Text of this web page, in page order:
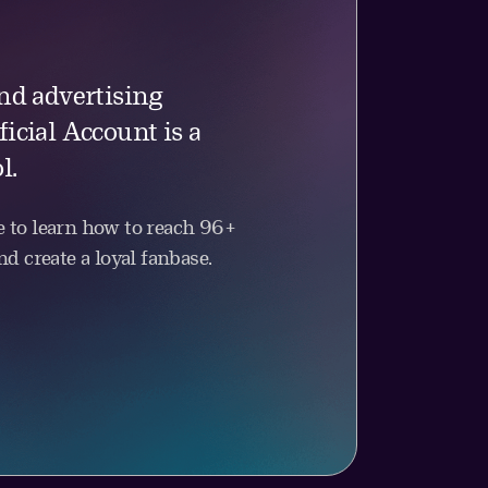
advertising
Account is a
to learn how to reach 96+
create a loyal fanbase.